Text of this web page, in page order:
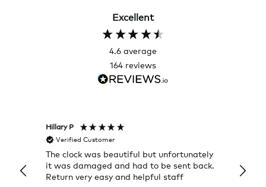
Excellent
4.6 average
164 reviews
Hillary P
Verified Customer
The clock was beautiful but unfortunately
it was damaged and had to be sent back.
Return very easy and helpful staff